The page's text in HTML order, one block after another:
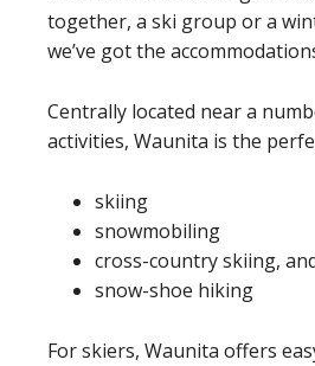
together, a ski group or a
we’ve got the
Centrally located near a
activities, Waunita is the
skiing
snowmobiling
cross-country skiing,
snow-shoe hiking
For skiers, Waunita offers